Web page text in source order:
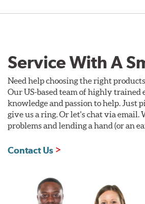
Service With A
Need help choosing the right
Our US-based team of highly trained
knowledge and passion to help. Just
give us a ring. Or let's chat via email.
problems and lending a hand (or an
Contact Us